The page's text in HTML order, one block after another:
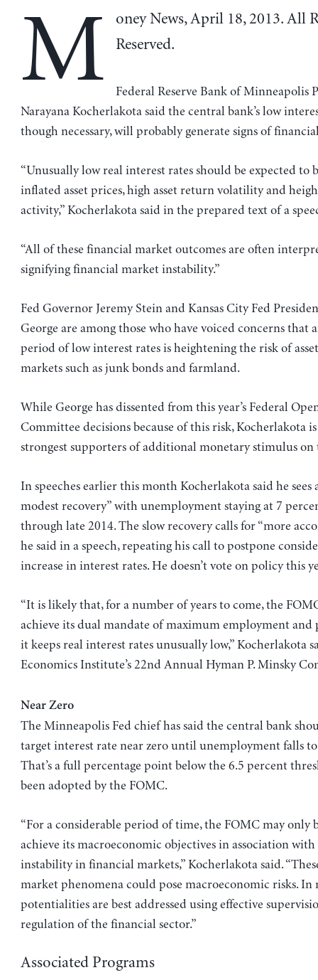
M
oney News, April 18, 2013. All
Reserved.
Federal Reserve Bank of Minneapolis
Narayana Kocherlakota said the central bank’s low
though necessary, will probably generate signs of
“Unusually low real interest rates should be expected to
inflated asset prices, high asset return volatility and
activity,” Kocherlakota said in the prepared text of a
“All of these financial market outcomes are often
signifying financial market instability.”
Fed Governor Jeremy Stein and Kansas City Fed
George are among those who have voiced concerns that
period of low interest rates is heightening the risk of
markets such as junk bonds and farmland.
While George has dissented from this year’s Federal
Committee decisions because of this risk, Kocherlakota
strongest supporters of additional monetary stimulus
In speeches earlier this month Kocherlakota said he sees
modest recovery” with unemployment staying at 7
through late 2014. The slow recovery calls for “more
he said in a speech, repeating his call to postpone
increase in interest rates. He doesn’t vote on policy this
“It is likely that, for a number of years to come, the
achieve its dual mandate of maximum employment
it keeps real interest rates unusually low,” Kocherlakota
Economics Institute’s 22nd Annual Hyman P. Minsky
Near Zero
The Minneapolis Fed chief has said the central bank
target interest rate near zero until unemployment falls
That’s a full percentage point below the 6.5 percent
been adopted by the FOMC.
“For a considerable period of time, the FOMC may only
achieve its macroeconomic objectives in association with
instability in financial markets,” Kocherlakota said.
market phenomena could pose macroeconomic risks. In
potentialities are best addressed using effective
regulation of the financial sector.”
Associated Programs